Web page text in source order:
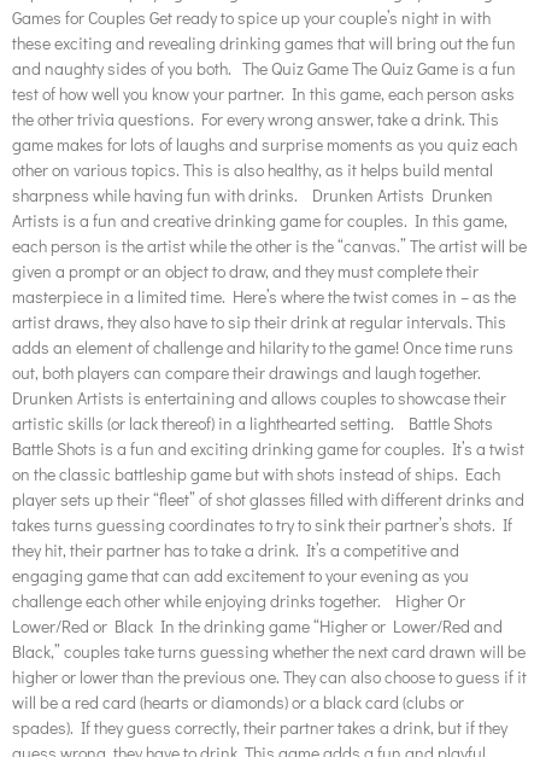
Games for Couples Get ready to spice up your couple’s night in with
these exciting and revealing drinking games that will bring out the fun
and naughty sides of you both. The Quiz Game The Quiz Game is a fun
test of how well you know your partner. In this game, each person asks
the other trivia questions. For every wrong answer, take a drink. This
game makes for lots of laughs and surprise moments as you quiz each
other on various topics. This is also healthy, as it helps build mental
sharpness while having fun with drinks. Drunken Artists Drunken
Artists is a fun and creative drinking game for couples. In this game,
each person is the artist while the other is the “canvas.” The artist will be
given a prompt or an object to draw, and they must complete their
masterpiece in a limited time. Here’s where the twist comes in – as the
artist draws, they also have to sip their drink at regular intervals. This
adds an element of challenge and hilarity to the game! Once time runs
out, both players can compare their drawings and laugh together.
Drunken Artists is entertaining and allows couples to showcase their
artistic skills (or lack thereof) in a lighthearted setting. Battle Shots
Battle Shots is a fun and exciting drinking game for couples. It’s a twist
on the classic battleship game but with shots instead of ships. Each
player sets up their “fleet” of shot glasses filled with different drinks and
takes turns guessing coordinates to try to sink their partner’s shots. If
they hit, their partner has to take a drink. It’s a competitive and
engaging game that can add excitement to your evening as you
challenge each other while enjoying drinks together. Higher Or
Lower/Red or Black In the drinking game “Higher or Lower/Red and
Black,” couples take turns guessing whether the next card drawn will be
higher or lower than the previous one. They can also choose to guess if it
will be a red card (hearts or diamonds) or a black card (clubs or
spades). If they guess correctly, their partner takes a drink, but if they
guess wrong, they have to drink. This game adds a fun and playful